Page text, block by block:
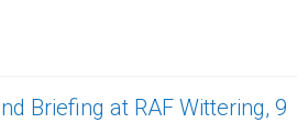
Briefing at RAF Wittering, 9